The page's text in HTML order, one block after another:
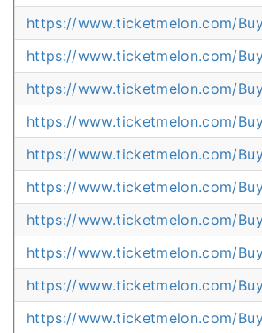
https://www.ticketmelon.com/
https://www.ticketmelon.com/
https://www.ticketmelon.com/
https://www.ticketmelon.com/
https://www.ticketmelon.com/
https://www.ticketmelon.com/
https://www.ticketmelon.com/
https://www.ticketmelon.com/
https://www.ticketmelon.com/
https://www.ticketmelon.com/